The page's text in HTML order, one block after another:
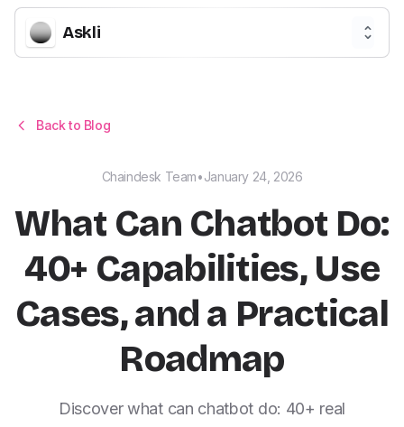
Askli
Back to Blog
Chaindesk Team•January 24, 2026
What Can Chatbot Do:
40+ Capabilities, Use
Cases, and a Practical
Roadmap
Discover what can chatbot do: 40+ real